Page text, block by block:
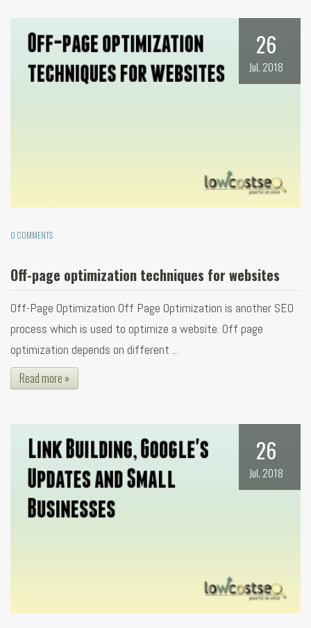
26
Jul, 2018
0 COMMENTS
Off-page optimization techniques for websites
Off-Page Optimization Off Page Optimization is another SEO
process which is used to optimize a website. Off page
optimization depends on different ...
Read more »
26
Jul, 2018